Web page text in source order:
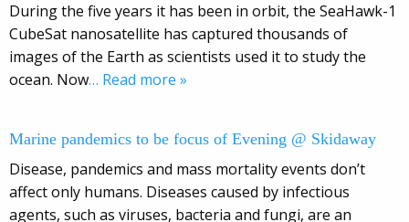
During the five years it has been in orbit, the SeaHawk-1
CubeSat nanosatellite has captured thousands of
images of the Earth as scientists used it to study the
ocean. Now… Read more »
Marine pandemics to be focus of Evening @ Skidaway
Disease, pandemics and mass mortality events don’t
affect only humans. Diseases caused by infectious
agents, such as viruses, bacteria and fungi, are an